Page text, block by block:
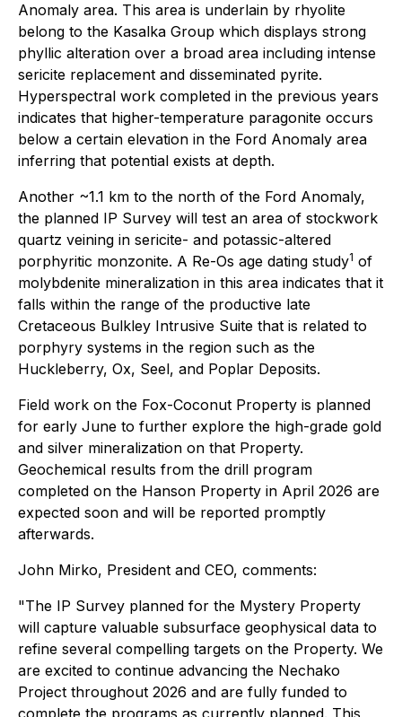
Anomaly area. This area is underlain by rhyolite
belong to the Kasalka Group which displays strong
phyllic alteration over a broad area including intense
sericite replacement and disseminated pyrite.
Hyperspectral work completed in the previous years
indicates that higher-temperature paragonite occurs
below a certain elevation in the Ford Anomaly area
inferring that potential exists at depth.
Another ~1.1 km to the north of the Ford Anomaly,
the planned IP Survey will test an area of stockwork
quartz veining in sericite- and potassic-altered
porphyritic monzonite. A Re-Os age dating study1 of
molybdenite mineralization in this area indicates that it
falls within the range of the productive late
Cretaceous Bulkley Intrusive Suite that is related to
porphyry systems in the region such as the
Huckleberry, Ox, Seel, and Poplar Deposits.
Field work on the Fox-Coconut Property is planned
for early June to further explore the high-grade gold
and silver mineralization on that Property.
Geochemical results from the drill program
completed on the Hanson Property in April 2026 are
expected soon and will be reported promptly
afterwards.
John Mirko, President and CEO, comments:
"The IP Survey planned for the Mystery Property
will capture valuable subsurface geophysical data to
refine several compelling targets on the Property. We
are excited to continue advancing the Nechako
Project throughout 2026 and are fully funded to
complete the programs as currently planned. This